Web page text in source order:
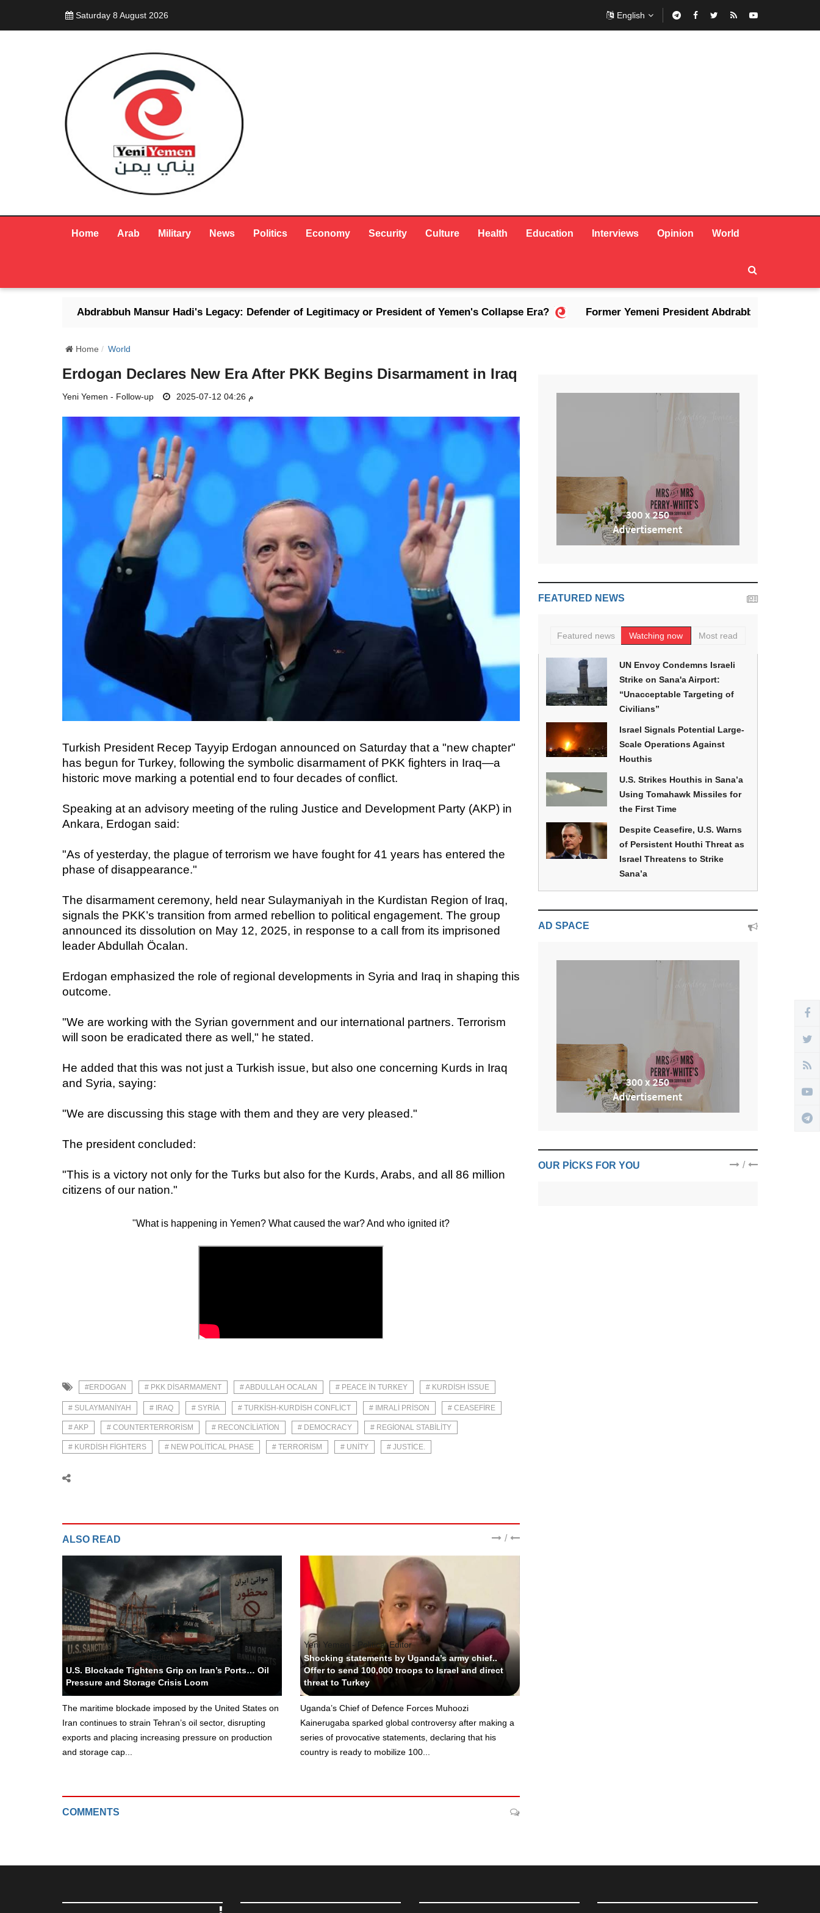
Saturday 8 August 2026 English
Home Arab Military News Politics Economy Security Culture Health Education Interviews Opinion World
Abdrabbuh Mansur Hadi's Legacy: Defender of Legitimacy or President of Yemen's Collapse Era? Former Yemeni President Abdrabbuh Mansur Hadi Dies in
Home World
Erdogan Declares New Era After PKK Begins Disarmament in Iraq
Yeni Yemen - Follow-up 2025-07-12 04:26 م
Turkish President Recep Tayyip Erdogan announced on Saturday that a "new chapter"
has begun for Turkey, following the symbolic disarmament of PKK fighters in Iraq—a
historic move marking a potential end to four decades of conflict.
Speaking at an advisory meeting of the ruling Justice and Development Party (AKP) in
Ankara, Erdogan said:
"As of yesterday, the plague of terrorism we have fought for 41 years has entered the
phase of disappearance."
The disarmament ceremony, held near Sulaymaniyah in the Kurdistan Region of Iraq,
signals the PKK’s transition from armed rebellion to political engagement. The group
announced its dissolution on May 12, 2025, in response to a call from its imprisoned
leader Abdullah Öcalan.
Erdogan emphasized the role of regional developments in Syria and Iraq in shaping this
outcome.
"We are working with the Syrian government and our international partners. Terrorism
will soon be eradicated there as well," he stated.
He added that this was not just a Turkish issue, but also one concerning Kurds in Iraq
and Syria, saying:
"We are discussing this stage with them and they are very pleased."
The president concluded:
"This is a victory not only for the Turks but also for the Kurds, Arabs, and all 86 million
citizens of our nation."
"What is happening in Yemen? What caused the war? And who ignited it?
#ERDOGAN # PKK DISARMAMENT # ABDULLAH OCALAN # PEACE IN TURKEY # KURDISH ISSUE
# SULAYMANIYAH # IRAQ # SYRIA # TURKISH-KURDISH CONFLICT # IMRALI PRISON # CEASEFIRE
# AKP # COUNTERTERRORISM # RECONCILIATION # DEMOCRACY # REGIONAL STABILITY
# KURDISH FIGHTERS # NEW POLITICAL PHASE # TERRORISM # UNITY # JUSTICE.
ALSO READ /
Yeni Yemen - Political Editor
U.S. Blockade Tightens Grip on Iran’s Ports… Oil
Pressure and Storage Crisis Loom
The maritime blockade imposed by the United States on
Iran continues to strain Tehran’s oil sector, disrupting
exports and placing increasing pressure on production
and storage cap...
Yeni Yemen - Political Editor
Shocking statements by Uganda’s army chief..
Offer to send 100,000 troops to Israel and direct
threat to Turkey
Uganda’s Chief of Defence Forces Muhoozi
Kainerugaba sparked global controversy after making a
series of provocative statements, declaring that his
country is ready to mobilize 100...
COMMENTS
FEATURED NEWS
Featured news Watching now Most read
UN Envoy Condemns Israeli
Strike on Sana'a Airport:
“Unacceptable Targeting of
Civilians”
Israel Signals Potential Large-
Scale Operations Against
Houthis
U.S. Strikes Houthis in Sana’a
Using Tomahawk Missiles for
the First Time
Despite Ceasefire, U.S. Warns
of Persistent Houthi Threat as
Israel Threatens to Strike
Sana’a
AD SPACE
OUR PICKS FOR YOU /